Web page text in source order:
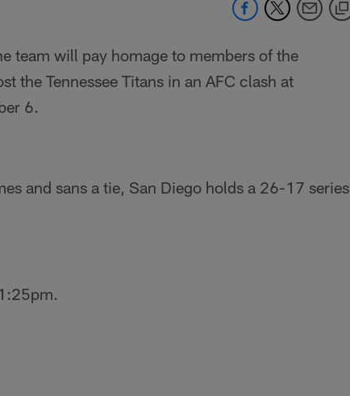
team will pay homage to members of the
the Tennessee Titans in an AFC clash at
6.
and sans a tie, San Diego holds a 26-17 series